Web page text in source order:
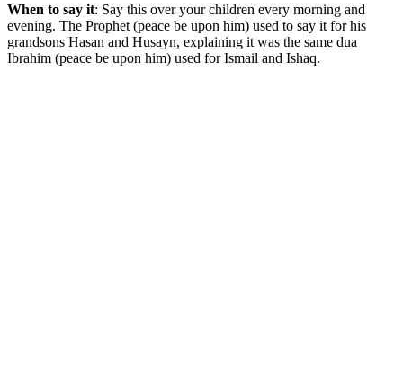
When to say it: Say this over your children every morning and
evening. The Prophet (peace be upon him) used to say it for his
grandsons Hasan and Husayn, explaining it was the same dua
Ibrahim (peace be upon him) used for Ismail and Ishaq.